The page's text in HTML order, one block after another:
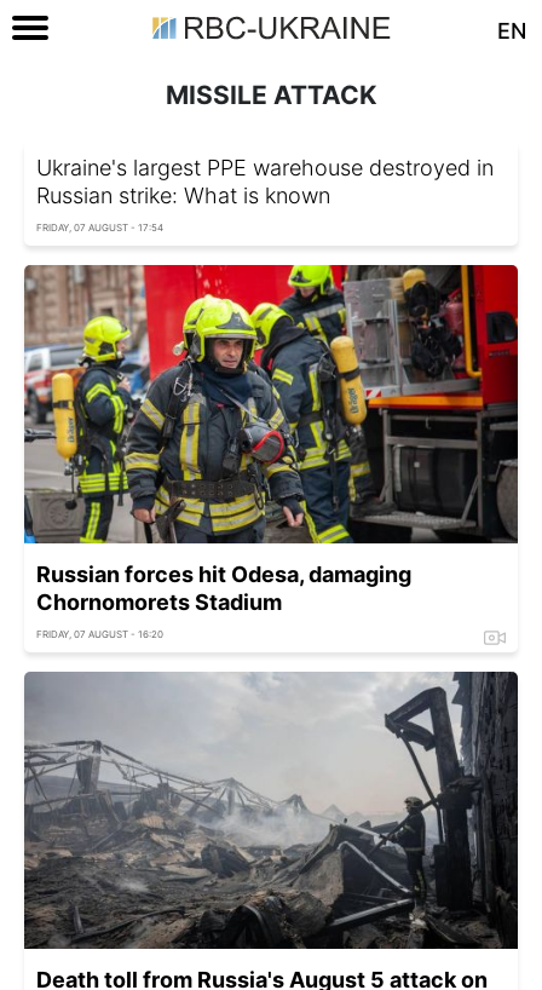
EN
MISSILE ATTACK
Ukraine's largest PPE warehouse destroyed in
Russian strike: What is known
FRIDAY, 07 AUGUST - 17:54
Russian forces hit Odesa, damaging
Chornomorets Stadium
FRIDAY, 07 AUGUST - 16:20
Death toll from Russia's August 5 attack on